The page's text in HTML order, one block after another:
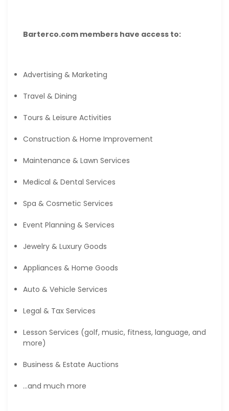
Barterco.com members have access to:
Advertising & Marketing
Travel & Dining
Tours & Leisure Activities
Construction & Home Improvement
Maintenance & Lawn Services
Medical & Dental Services
Spa & Cosmetic Services
Event Planning & Services
Jewelry & Luxury Goods
Appliances & Home Goods
Auto & Vehicle Services
Legal & Tax Services
Lesson Services (golf, music, fitness, language, and
more)
Business & Estate Auctions
…and much more